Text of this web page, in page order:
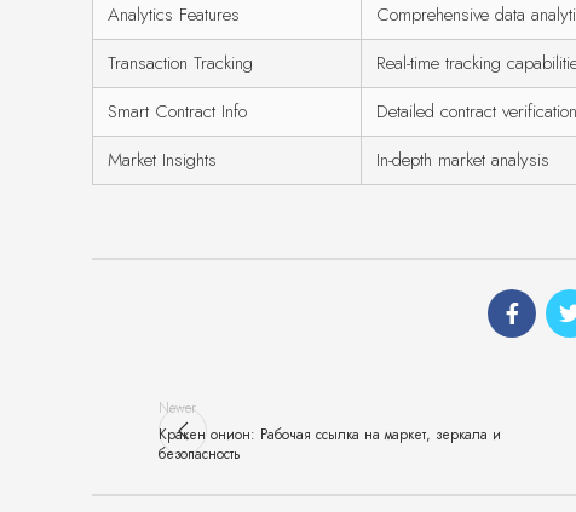
Analytics Features
Comprehensive data
Transaction Tracking
Real-time tracking
Smart Contract Info
Detailed contract verification
Market Insights
In-depth market analysis
Newer
Кракен онион: Рабочая ссылка на маркет, зеркала и
безопасность